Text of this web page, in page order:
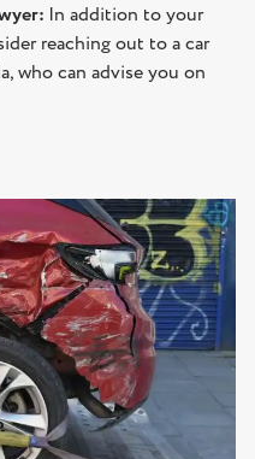
In addition to your
reaching out to a car
who can advise you on